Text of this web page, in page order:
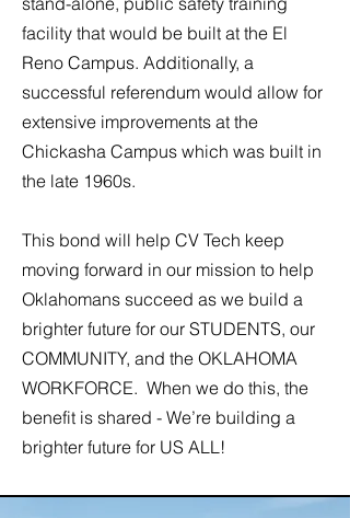
facility that would be built at the El
Reno Campus. Additionally, a
successful referendum would allow for
extensive improvements at the
Chickasha Campus which was built in
the late 1960s.
This bond will help CV Tech keep
moving forward in our mission to help
Oklahomans succeed as we build a
brighter future for our STUDENTS, our
COMMUNITY, and the OKLAHOMA
WORKFORCE. When we do this, the
benefit is shared - We’re building a
brighter future for US ALL!